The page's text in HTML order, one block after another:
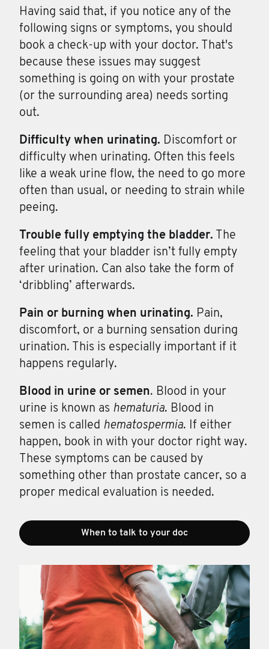
Having said that, if you notice any of the
following signs or symptoms, you should
book a check-up with your doctor. That's
because these issues may suggest
something is going on with your prostate
(or the surrounding area) needs sorting
out.
Difficulty when urinating. Discomfort or
difficulty when urinating. Often this feels
like a weak urine flow, the need to go more
often than usual, or needing to strain while
peeing.
Trouble fully emptying the bladder. The
feeling that your bladder isn’t fully empty
after urination. Can also take the form of
‘dribbling’ afterwards.
Pain or burning when urinating. Pain,
discomfort, or a burning sensation during
urination. This is especially important if it
happens regularly.
Blood in urine or semen. Blood in your
urine is known as hematuria. Blood in
semen is called hematospermia. If either
happen, book in with your doctor right way.
These symptoms can be caused by
something other than prostate cancer, so a
proper medical evaluation is needed.
When to talk to your doc